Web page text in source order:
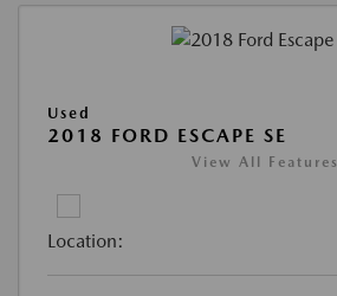
Used
2018 FORD ESCAPE SE
View All Features
Location: